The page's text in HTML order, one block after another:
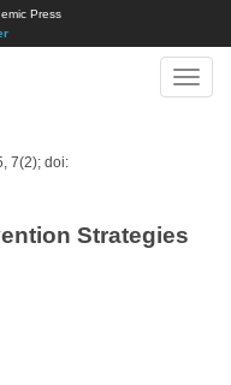
Press
Toggle
7(2); doi:
Strategies